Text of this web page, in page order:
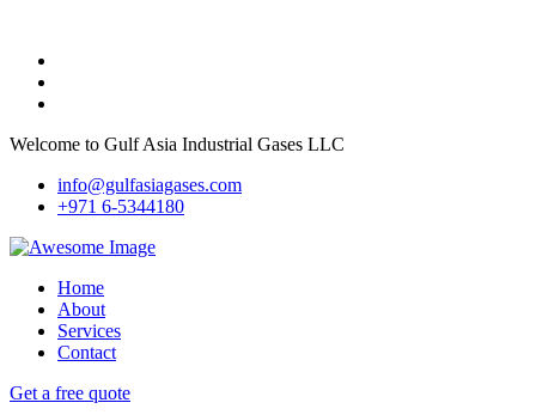
Welcome to Gulf Asia Industrial Gases LLC
info@gulfasiagases.com
+971 6-5344180
Home
About
Services
Contact
Get a free quote